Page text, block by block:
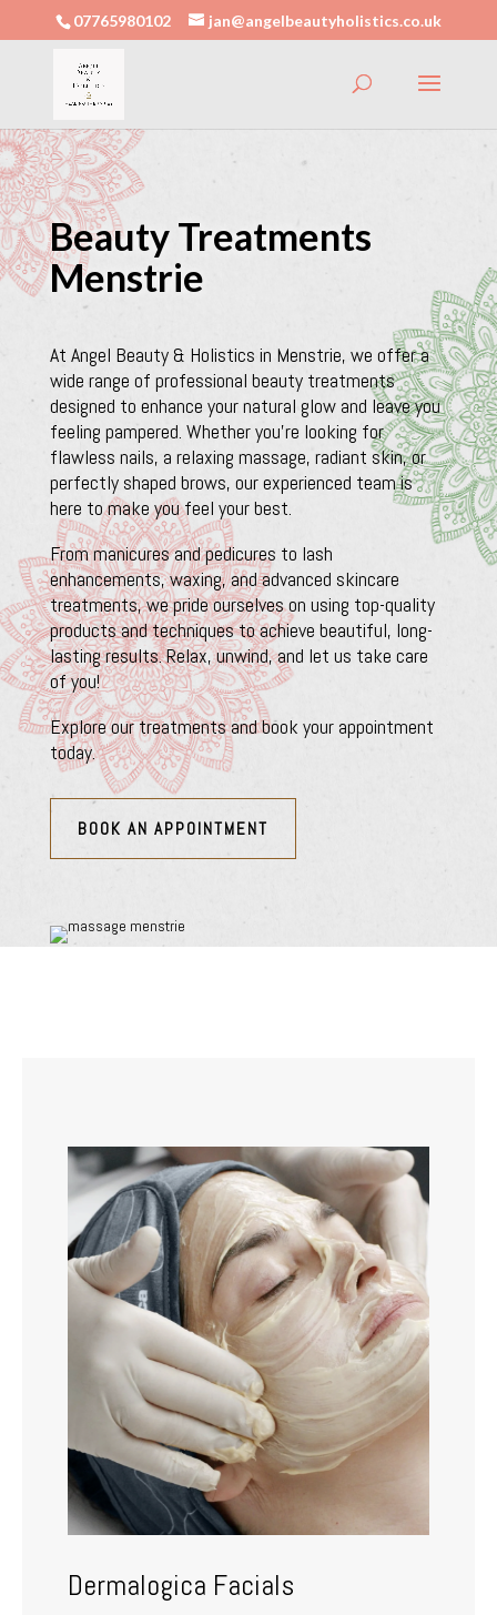
07765980102 jan@angelbeautyholistics.co.uk
Beauty Treatments
Menstrie
At Angel Beauty & Holistics in Menstrie, we offer a
wide range of professional beauty treatments
designed to enhance your natural glow and leave you
feeling pampered. Whether you’re looking for
flawless nails, a relaxing massage, radiant skin, or
perfectly shaped brows, our experienced team is
here to make you feel your best.
From manicures and pedicures to lash
enhancements, waxing, and advanced skincare
treatments, we pride ourselves on using top-quality
products and techniques to achieve beautiful, long-
lasting results. Relax, unwind, and let us take care
of you!
Explore our treatments and book your appointment
today.
BOOK AN APPOINTMENT
Dermalogica Facials